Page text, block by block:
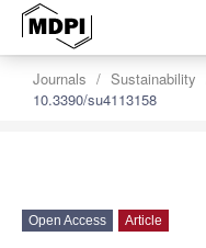
Journals Sustainability
10.3390/su4113158
Open Access Article